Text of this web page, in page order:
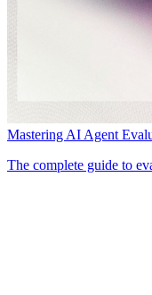
Mastering AI Agent
The complete guide to